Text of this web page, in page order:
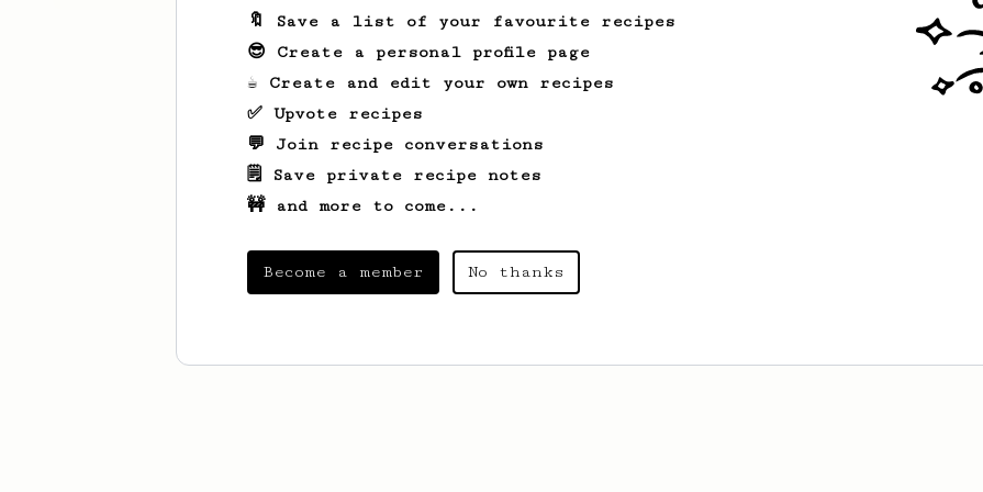
🔖 Save a list of your favourite recipes
😎 Create a personal profile page
☕ Create and edit your own recipes
✅ Upvote recipes
💬 Join recipe conversations
🗒️ Save private recipe notes
🚧 and more to come...
Become a member No thanks